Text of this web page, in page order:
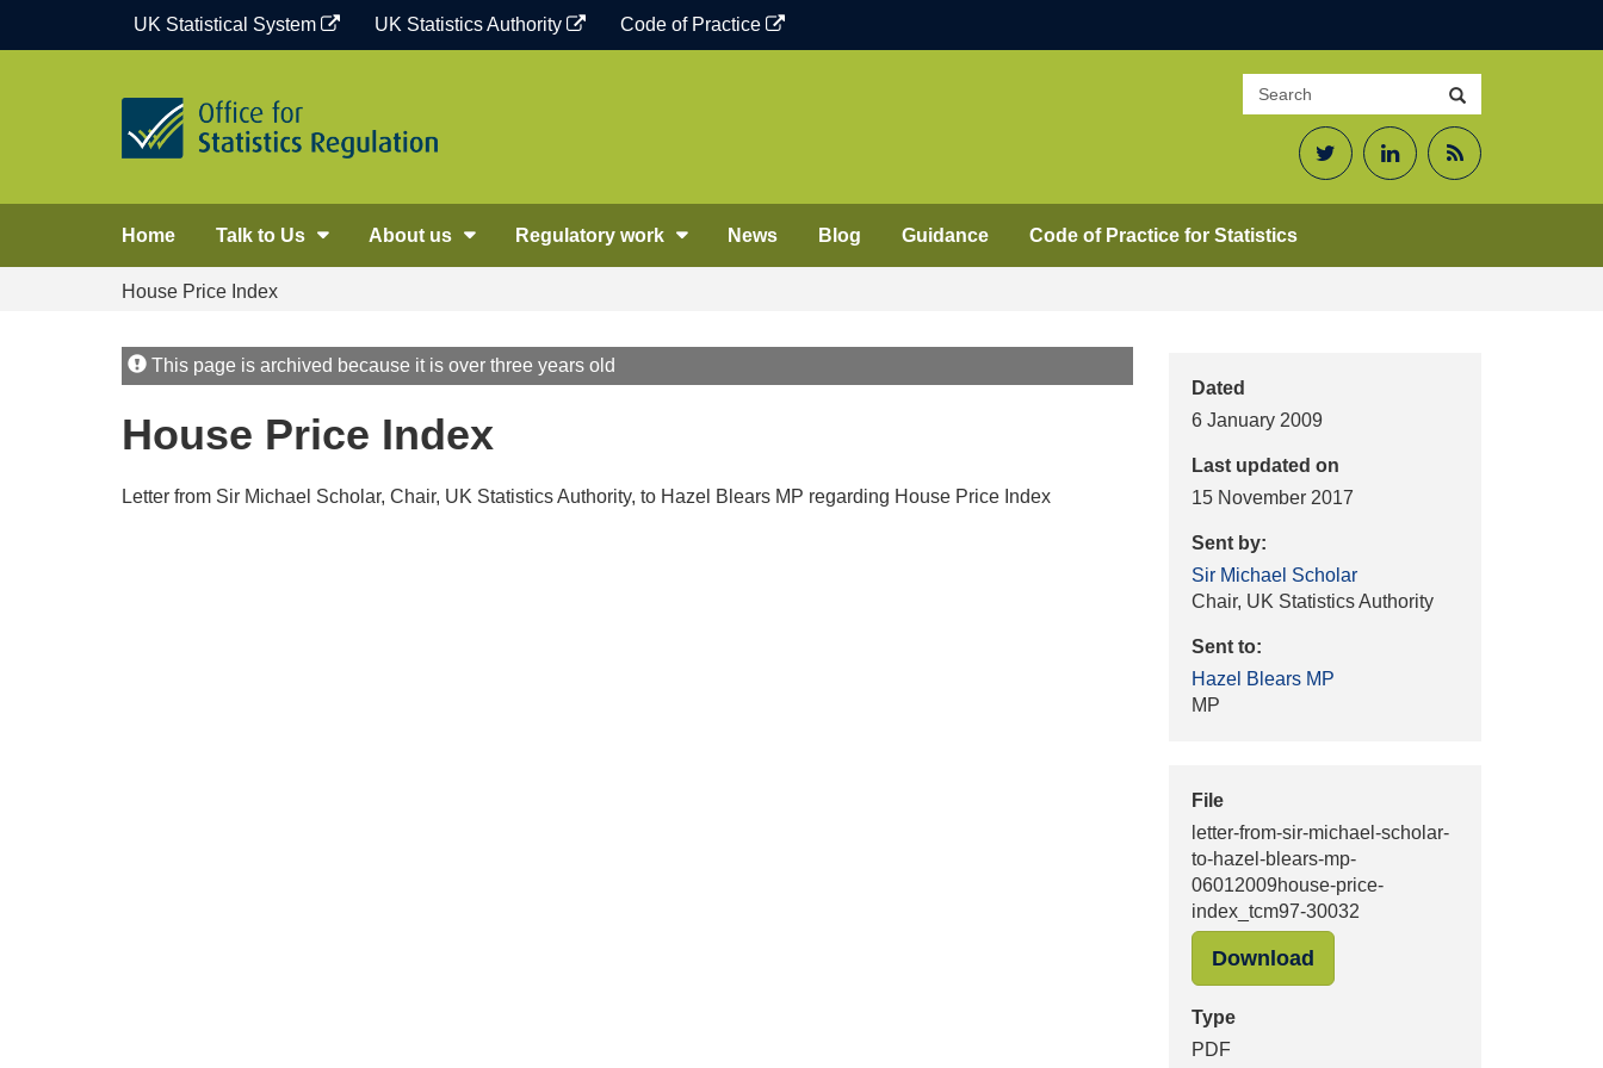
UK Statistical System UK Statistics Authority Code of Practice
Search
site
TwitterLinkedInRSS
Home Talk to Us About us Regulatory work News Blog Guidance Code of Practice for Statistics
House Price Index
Dated
6 January 2009
Last updated on
15 November 2017
Sent by:
Sir Michael Scholar
Chair, UK Statistics Authority
Sent to:
Hazel Blears MP
MP
File
letter-from-sir-michael-scholar-
to-hazel-blears-mp-
06012009house-price-
index_tcm97-30032
Download"letter-from-sir-michael-
Type
PDF
This page is archived because it is over three years old
House Price Index
Letter from Sir Michael Scholar, Chair, UK Statistics Authority, to Hazel Blears MP regarding House Price Index